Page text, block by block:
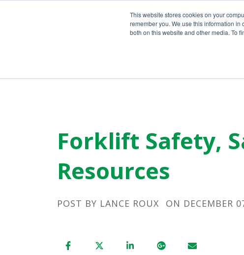
This website stores cookies on your
remember you. We use this information
both on this website and other media. To
Forklift Safety,
Resources
POST BY LANCE ROUX ON DECEMBER